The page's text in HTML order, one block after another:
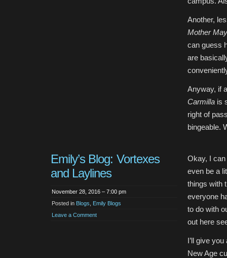
Another,
Mother
can guess
are
Anyway, if
Carmilla is
right of
bingeable.
Emily’s Blog: Vortexes
and Laylines
November 28, 2016 – 7:00 pm
Posted in Blogs
Emily Blogs
Leave a Comment
Okay, I can
even be a
things with
everyone
to do with
out here
I’ll give
New Age